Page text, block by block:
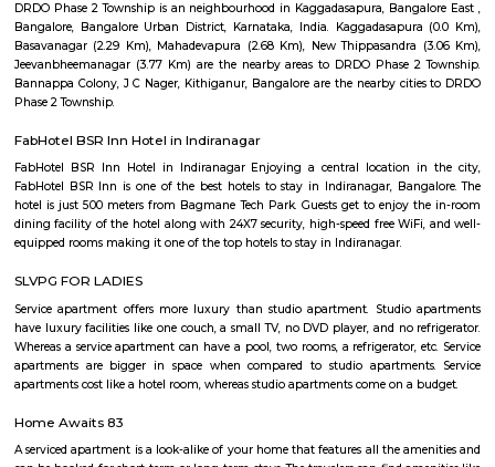
Malleshpalya
Malleshpalya is an sublocality in Kaggadasapura, Bangalore East ,
Bangalore Urban District, Karnataka, India. Kaggadasapura (0.0 Km),
(2.29 Km), Mahadevapura (2.68 Km), New Thippasandra
Jeevanbheemanagar (3.77 Km) are the nearby areas to
Colony, J C Nager, Bangalore are the nearby cities to Malleshpalya.
Old Greasy Wolfs Gilma
Old Greasy Wolf's Gilma in Sherwood Road, Bangalore is one of the
Attractions in Sherwood Road, Bangalore.
Basavanagar
Basavanagar is a village in the southern state of Karnataka, India. It is
Bagalkot taluk of Bagalkot district.
Basavanagara
and relatively affordable housing. Location: Basavanagara is located in